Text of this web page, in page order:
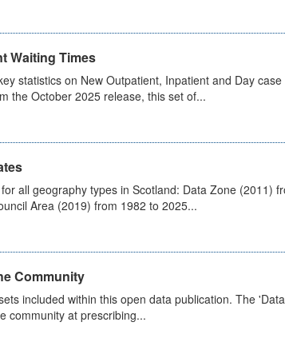
Waiting Times
statistics on New Outpatient, Inpatient and Day
the October 2025 release, this set of...
all geography types in Scotland: Data Zone (2011)
Area (2019) from 1982 to 2025...
Community
included within this open data publication. The
community at prescribing...